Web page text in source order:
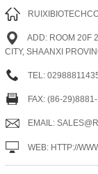
ADD: ROOM 20F
CITY, SHAANXI
TEL:
FAX: (86-
EMAIL:
WEB: HTTP://